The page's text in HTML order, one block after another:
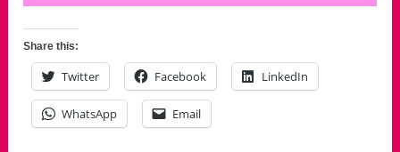
Share this:
Twitter Facebook LinkedIn
WhatsApp Email